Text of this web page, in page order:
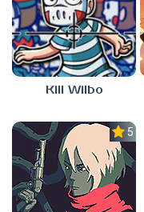
Kill Wilbo
5.0